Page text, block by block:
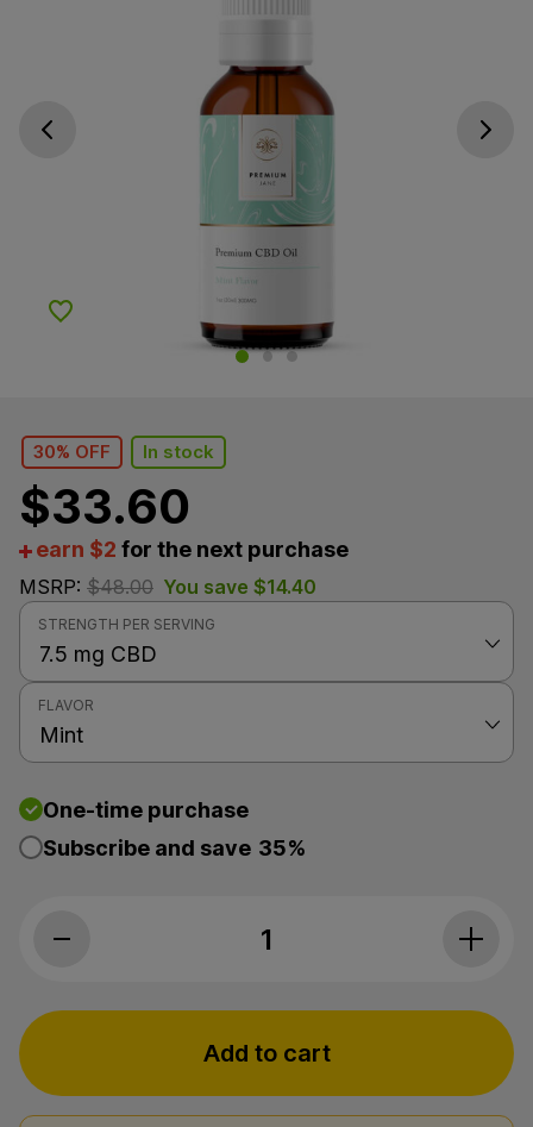
Go previous slide Go next
Add to Wishlist
30% OFF In stock
$33.60
earn $2 for the next purchase
MSRP: $48.00 You save $14.40
STRENGTH PER SERVING
FLAVOR
One-time purchase
Subscribe and save 35%
Premium Jane, CBD Oil, Mint, Full
Add to cart